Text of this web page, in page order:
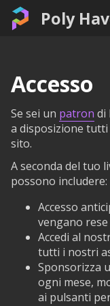
Poly
Accesso
Se sei un patron di
a disposizione
sito.
A seconda del tuo
possono includere:
Accesso
vengano
Accedi al
tutti i nostri
Sponsorizza
ogni mese,
ai pulsanti